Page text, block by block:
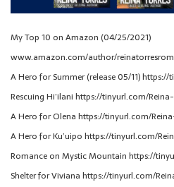
My Top 10 on Amazon (04/25/2021)
www.amazon.com/author/
A Hero for Summer (release 05/11)
Rescuing Hi’ilani https://tinyurl.com/
A Hero for Olena https://tinyurl.com/
A Hero for Ku’uipo https://tinyurl.com/
Romance on Mystic Mountain https://
Shelter for Viviana https://tinyurl.com/